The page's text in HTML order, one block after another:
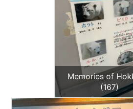
Memories of
(167)